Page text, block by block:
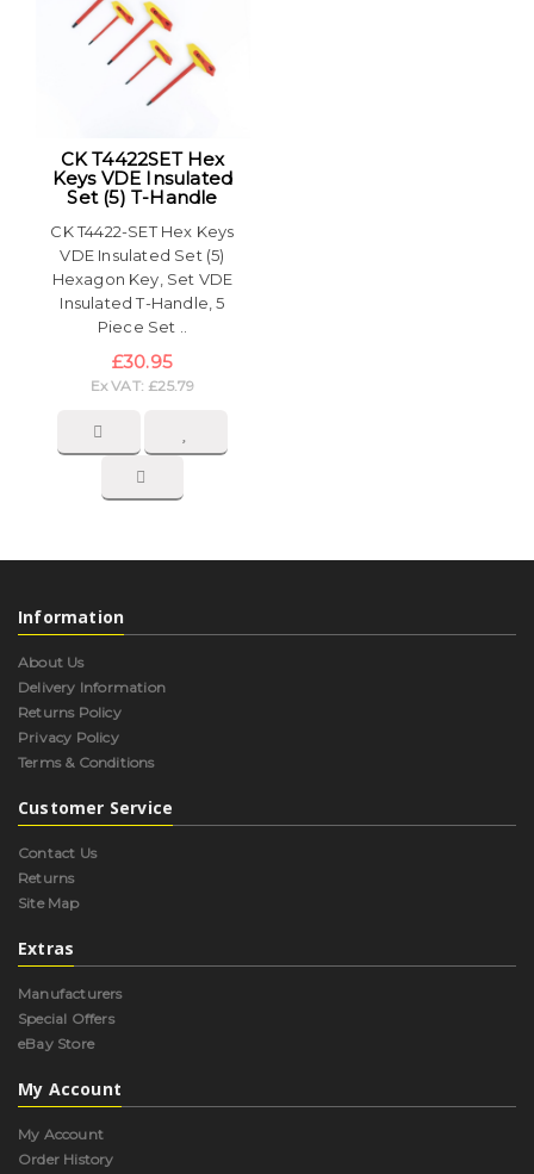
CK T4422SET Hex
Keys VDE Insulated
Set (5) T-Handle
CK T4422-SET Hex Keys
VDE Insulated Set (5)
Hexagon Key, Set VDE
Insulated T-Handle, 5
Piece Set ..
£30.95
Ex VAT: £25.79
Information
About Us
Delivery Information
Returns Policy
Privacy Policy
Terms & Conditions
Customer Service
Contact Us
Returns
Site Map
Extras
Manufacturers
Special Offers
eBay Store
My Account
My Account
Order History